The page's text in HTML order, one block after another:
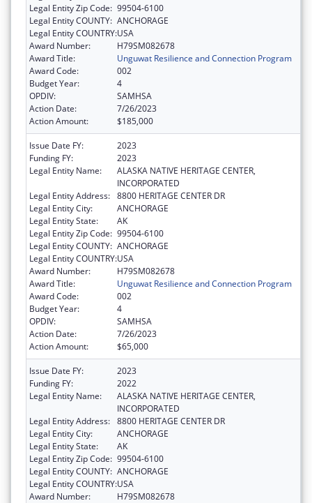
Legal Entity Zip Code: 99504-6100
Legal Entity COUNTY: ANCHORAGE
Legal Entity COUNTRY:USA
Award Number:
H79SM082678
Award Title:
Unguwat Resilience and Connection Program
Award Code:
002
Budget Year:
4
OPDIV:
SAMHSA
Action Date:
7/26/2023
Action Amount:
$185,000
Issue Date FY:
2023
Funding FY:
2023
Legal Entity Name:
ALASKA NATIVE HERITAGE CENTER,
INCORPORATED
Legal Entity Address: 8800 HERITAGE CENTER DR
Legal Entity City:
ANCHORAGE
Legal Entity State:
AK
Legal Entity Zip Code: 99504-6100
Legal Entity COUNTY: ANCHORAGE
Legal Entity COUNTRY:USA
Award Number:
H79SM082678
Award Title:
Unguwat Resilience and Connection Program
Award Code:
002
Budget Year:
4
OPDIV:
SAMHSA
Action Date:
7/26/2023
Action Amount:
$65,000
Issue Date FY:
2023
Funding FY:
2022
Legal Entity Name:
ALASKA NATIVE HERITAGE CENTER,
INCORPORATED
Legal Entity Address: 8800 HERITAGE CENTER DR
Legal Entity City:
ANCHORAGE
Legal Entity State:
AK
Legal Entity Zip Code: 99504-6100
Legal Entity COUNTY: ANCHORAGE
Legal Entity COUNTRY:USA
Award Number:
H79SM082678